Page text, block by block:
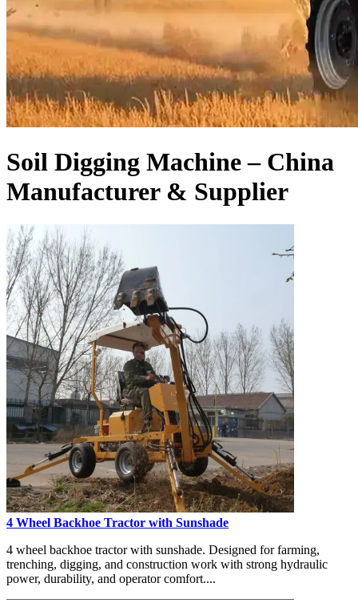
Soil Digging Machine – China
Manufacturer & Supplier
4 Wheel Backhoe Tractor with Sunshade
4 wheel backhoe tractor with sunshade. Designed for farming,
trenching, digging, and construction work with strong hydraulic
power, durability, and operator comfort....